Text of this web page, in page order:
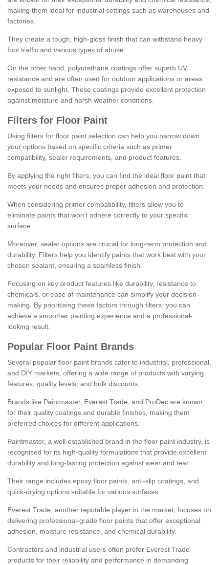
making them ideal for industrial settings such as warehouses and
factories.
They create a tough, high-gloss finish that can withstand heavy
foot traffic and various types of abuse.
On the other hand, polyurethane coatings offer superb UV
resistance and are often used for outdoor applications or areas
exposed to sunlight. These coatings provide excellent protection
against moisture and harsh weather conditions.
Filters for Floor Paint
Using filters for floor paint selection can help you narrow down
your options based on specific criteria such as primer
compatibility, sealer requirements, and product features.
By applying the right filters, you can find the ideal floor paint that
meets your needs and ensures proper adhesion and protection.
When considering primer compatibility, filters allow you to
eliminate paints that won't adhere correctly to your specific
surface.
Moreover, sealer options are crucial for long-term protection and
durability. Filters help you identify paints that work best with your
chosen sealant, ensuring a seamless finish.
Focusing on key product features like durability, resistance to
chemicals, or ease of maintenance can simplify your decision-
making. By prioritising these factors through filters, you can
achieve a smoother painting experience and a professional-
looking result.
Popular Floor Paint Brands
Several popular floor paint brands cater to industrial, professional,
and DIY markets, offering a wide range of products with varying
features, quality levels, and bulk discounts.
Brands like Paintmaster, Everest Trade, and ProDec are known
for their quality coatings and durable finishes, making them
preferred choices for different applications.
Paintmaster, a well-established brand in the floor paint industry, is
recognised for its high-quality formulations that provide excellent
durability and long-lasting protection against wear and tear.
Their range includes epoxy floor paints, anti-slip coatings, and
quick-drying options suitable for various surfaces.
Everest Trade, another reputable player in the market, focuses on
delivering professional-grade floor paints that offer exceptional
adhesion, moisture resistance, and chemical durability.
Contractors and industrial users often prefer Everest Trade
products for their reliability and performance in demanding